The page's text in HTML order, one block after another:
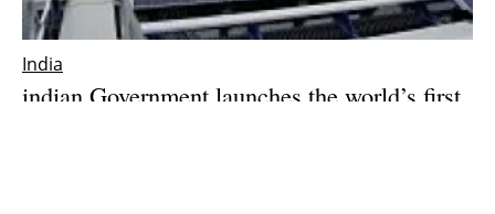
India
indian Government launches the world’s first